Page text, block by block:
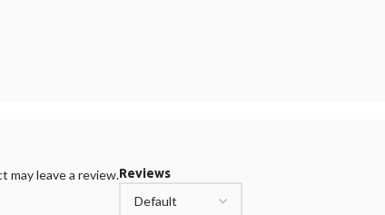
Reviews
may leave a review.